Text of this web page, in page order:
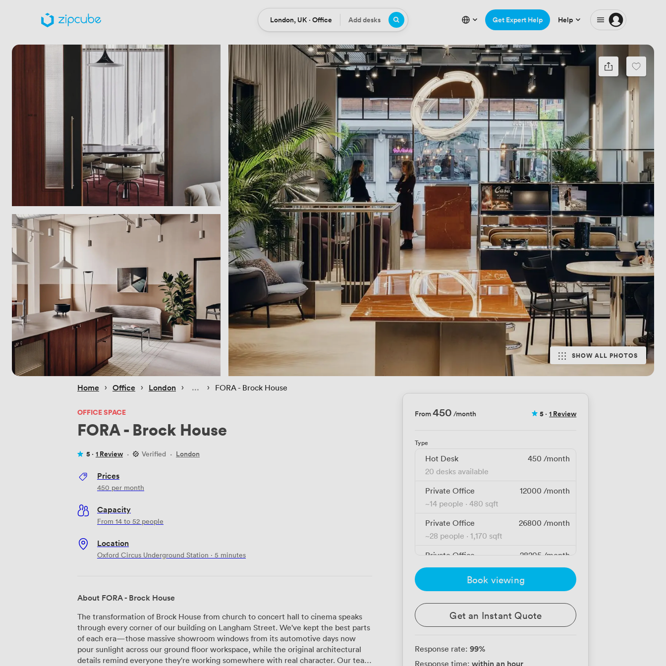
Location
London, UK · Office Desks
Add desks Get Expert Help Help
SHOW ALL PHOTOS
Home › Office › London › › FORA - Brock House
OFFICE SPACE
FORA - Brock House
5 · 1 Review · Verified · London
Prices
450 per month
Capacity
From 14 to 52 people
Location
Oxford Circus Underground Station · 5 minutes
About FORA - Brock House
The transformation of Brock House from church to concert hall to cinema speaks
through every corner of our building on Langham Street. We've kept the best parts
of each era—those massive showroom windows from its automotive days now
pour sunlight across our ground floor workspace, while the original architectural
details remind everyone they're working somewhere with real character. Our team
From450 /month 5 · 1 Review
Type
Hot Desk 450 /month
20 desks available
Private Office
12000 /month
~14 people · 480 sqft
Private Office
26800 /month
~28 people · 1,170 sqft
Private Office
28205 /month
~28 people · 1,170 sqft
91845
Book viewing
Get an Instant Quote
Response rate: 99%
Response time: within an hour